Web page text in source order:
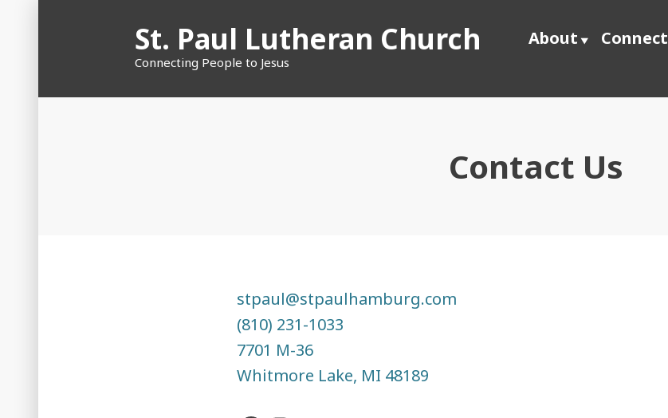
St. Paul Lutheran Church
Connecting People to Jesus
About Connect
Contact Us
stpaul@stpaulhamburg.com
(810) 231-1033
7701 M-36
Whitmore Lake, MI 48189